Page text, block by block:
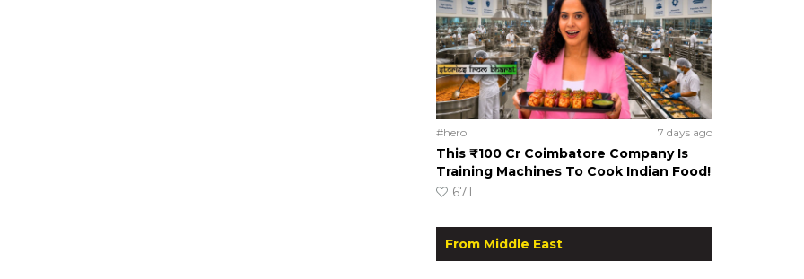
#hero 7 days ago
This ₹100 Cr Coimbatore Company Is
Training Machines To Cook Indian Food!
671
From Middle East